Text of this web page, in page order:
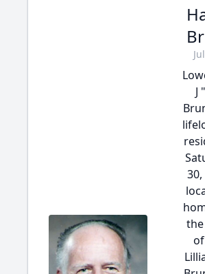
J